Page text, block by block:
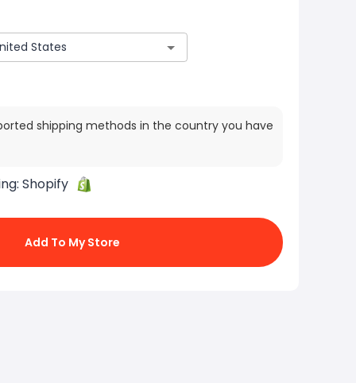
shipping methods in the country you have
Shopify
Add To My Store